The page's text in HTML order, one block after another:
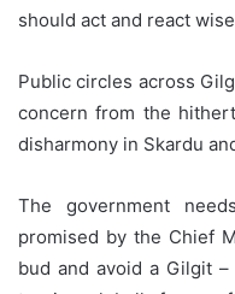
should act and react
Public circles across
concern from the
disharmony in Skardu
The government
promised by the Chief
bud and avoid a Gilgit